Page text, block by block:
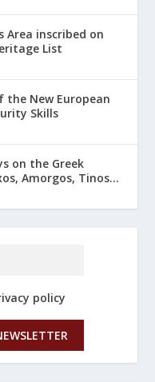
Area inscribed on
List
the New European
Skills
on the Greek
Amorgos, Tinos...
policy